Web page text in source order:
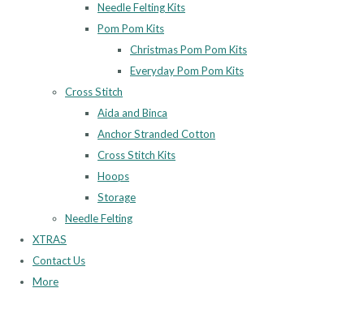
Needle Felting Kits
Pom Pom Kits
Christmas Pom Pom Kits
Everyday Pom Pom Kits
Cross Stitch
Aida and Binca
Anchor Stranded Cotton
Cross Stitch Kits
Hoops
Storage
Needle Felting
XTRAS
Contact Us
More